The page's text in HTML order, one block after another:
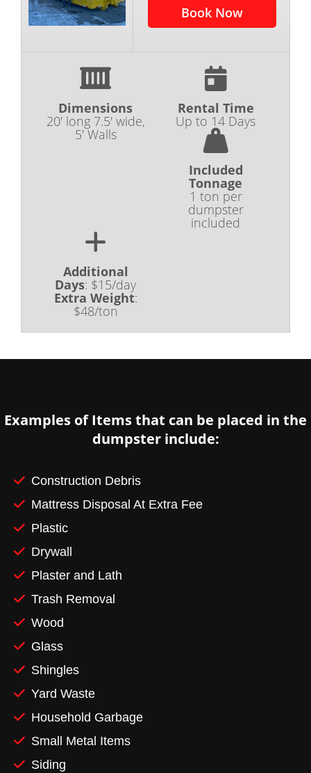
Book Now
Dimensions
20' long 7.5' wide,
5' Walls
Rental Time
Up to 14 Days
Included
Tonnage
1 ton per
dumpster
included
Additional
Days: $15/day
Extra Weight:
$48/ton
Examples of Items that can be placed in the
dumpster include:
Construction Debris
Mattress Disposal At Extra Fee
Plastic
Drywall
Plaster and Lath
Trash Removal
Wood
Glass
Shingles
Yard Waste
Household Garbage
Small Metal Items
Siding